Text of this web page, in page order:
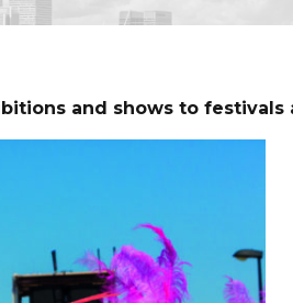
and shows to festivals